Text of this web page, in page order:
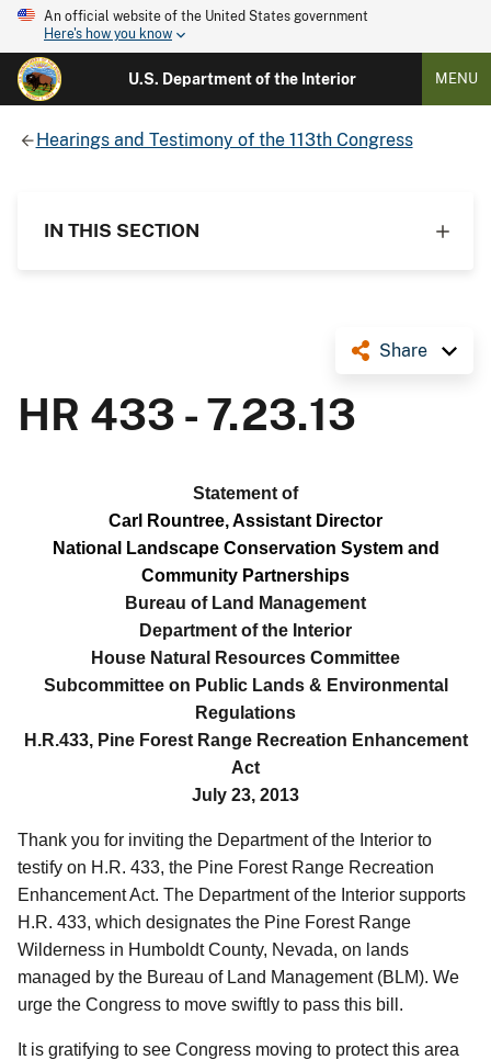
An official website of the United States government
Here's how you know
U.S. Department of the Interior MENU
Hearings and Testimony of the 113th Congress
IN THIS SECTION
Share
HR 433 - 7.23.13
Statement of
Carl Rountree, Assistant Director
National Landscape Conservation System and
Community Partnerships
Bureau of Land Management
Department of the Interior
House Natural Resources Committee
Subcommittee on Public Lands & Environmental
Regulations
H.R.433, Pine Forest Range Recreation Enhancement
Act
July 23, 2013
Thank you for inviting the Department of the Interior to
testify on H.R. 433, the Pine Forest Range Recreation
Enhancement Act. The Department of the Interior supports
H.R. 433, which designates the Pine Forest Range
Wilderness in Humboldt County, Nevada, on lands
managed by the Bureau of Land Management (BLM). We
urge the Congress to move swiftly to pass this bill.
It is gratifying to see Congress moving to protect this area